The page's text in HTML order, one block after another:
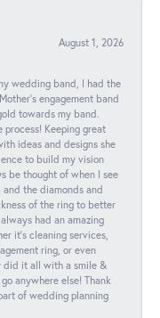
August 1, 2026
wedding band, I had the
engagement band
towards my band.
Keeping great
ideas and designs she
to build my vision
be thought of when I see
the diamonds and
of the ring to better
had an amazing
it’s cleaning services,
ring, or even
did it all with a smile &
anywhere else! Thank
of wedding planning